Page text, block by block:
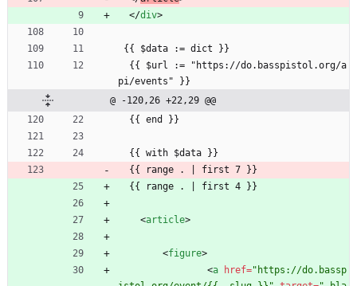
</div>
{{ $data := dict }}
pi/events" }}
@ -120,26 +22,29 @@
  {{ end }}
  {{ with $data }}
  {{ range . | first 7 }}
  {{ range . | first 4 }}
<article>
<figure>
<a href="https://do.bassp